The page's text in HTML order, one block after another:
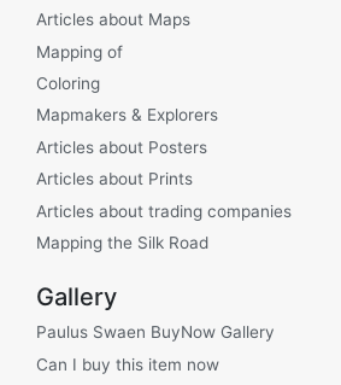
Articles about Maps
Mapping of
Coloring
Mapmakers & Explorers
Articles about Posters
Articles about Prints
Articles about trading companies
Mapping the Silk Road
Gallery
Paulus Swaen BuyNow Gallery
Can I buy this item now